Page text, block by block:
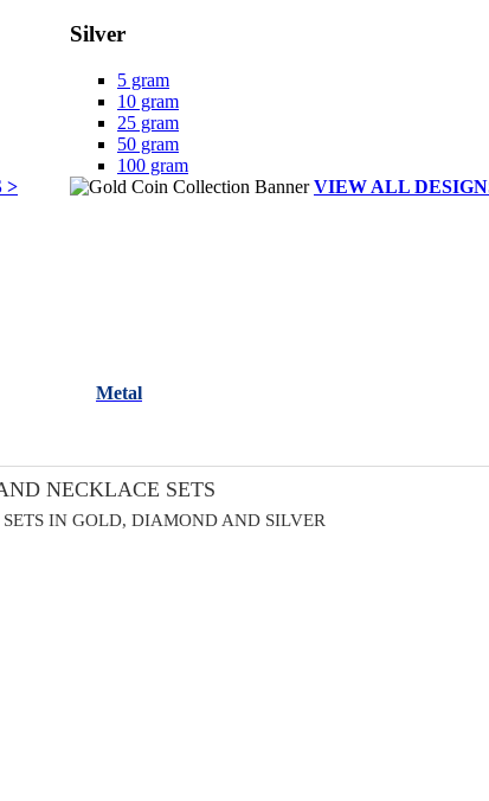
>
Silver
5 gram
10 gram
25 gram
50 gram
100 gram
VIEW ALL
Metal
NECKLACE SETS
IN GOLD, DIAMOND AND SILVER